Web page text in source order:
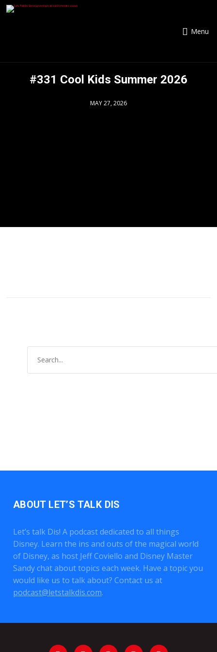
Menu
#331 Cool Kids Summer 2026
MAY 27, 2026
ABOUT LET’S TALK DIS
Let’s talk Dis! A podcast dedicated to all things
Disney. Learn the ins and outs of the magical world
of Disney, as host Jeff Coviello and Disney Master
Sandy chat about topics each week. Have a topic you
would like us to talk about? Contact us at
podcast@letstalkdis.com.